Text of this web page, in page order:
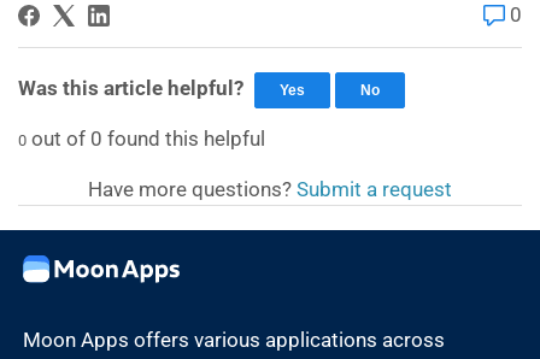
0
Was this article helpful? Yes No
0 out of 0 found this helpful
Have more questions? Submit a request
Moon Apps offers various applications across